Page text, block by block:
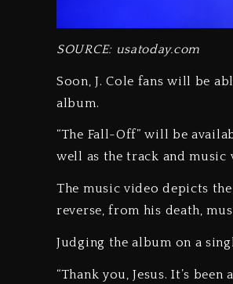
SOURCE: usatoday.com
Soon, J. Cole fans will be
album.
“The Fall-Off” will be
well as the track and music
The music video depicts
reverse, from his death,
Judging the album on a
“Thank you, Jesus. It’s